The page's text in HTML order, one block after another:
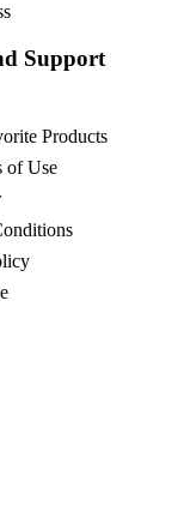
Support
Products
of Use